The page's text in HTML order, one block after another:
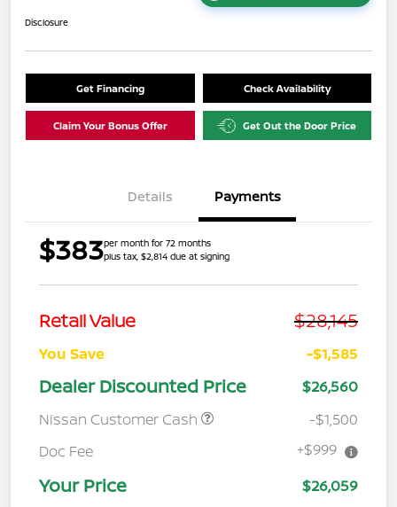
Disclosure
Get Financing Check Availability
Claim Your Bonus Offer Get Out the Door Price
Details Payments
$383per month for 72 months
plus tax, $2,814 due at signing
Retail Value $28,145
You Save -$1,585
Dealer Discounted Price
$26,560
Nissan Customer Cash
-$1,500
Doc Fee
+$999
Your Price $26,059